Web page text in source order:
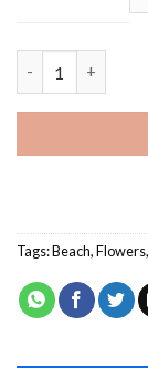
Tags:Beach,Flowers,